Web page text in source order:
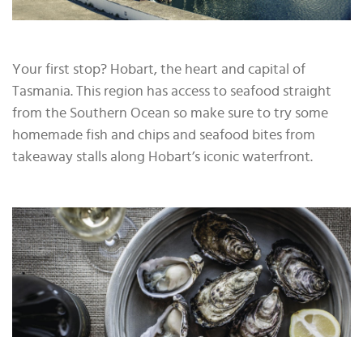
Your first stop? Hobart, the heart and capital of
Tasmania. This region has access to seafood straight
from the Southern Ocean so make sure to try some
homemade fish and chips and seafood bites from
takeaway stalls along Hobart’s iconic waterfront.